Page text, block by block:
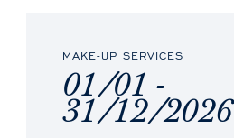
MAKE-UP SERVICES
01/01 -
31/12/2026